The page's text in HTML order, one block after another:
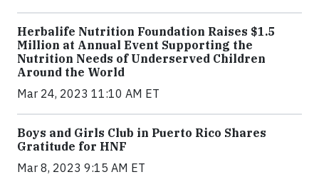
Herbalife Nutrition Foundation Raises $1.5
Million at Annual Event Supporting the
Nutrition Needs of Underserved Children
Around the World
Mar 24, 2023 11:10 AM ET
Boys and Girls Club in Puerto Rico Shares
Gratitude for HNF
Mar 8, 2023 9:15 AM ET